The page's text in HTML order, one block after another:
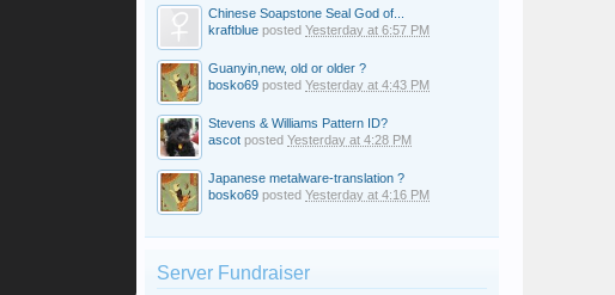
Chinese Soapstone Seal God of...
kraftblue posted Yesterday at 6:57 PM
Guanyin,new, old or older ?
bosko69 posted Yesterday at 4:43 PM
Stevens & Williams Pattern ID?
ascot posted Yesterday at 4:28 PM
Japanese metalware-translation ?
bosko69 posted Yesterday at 4:16 PM
Server Fundraiser